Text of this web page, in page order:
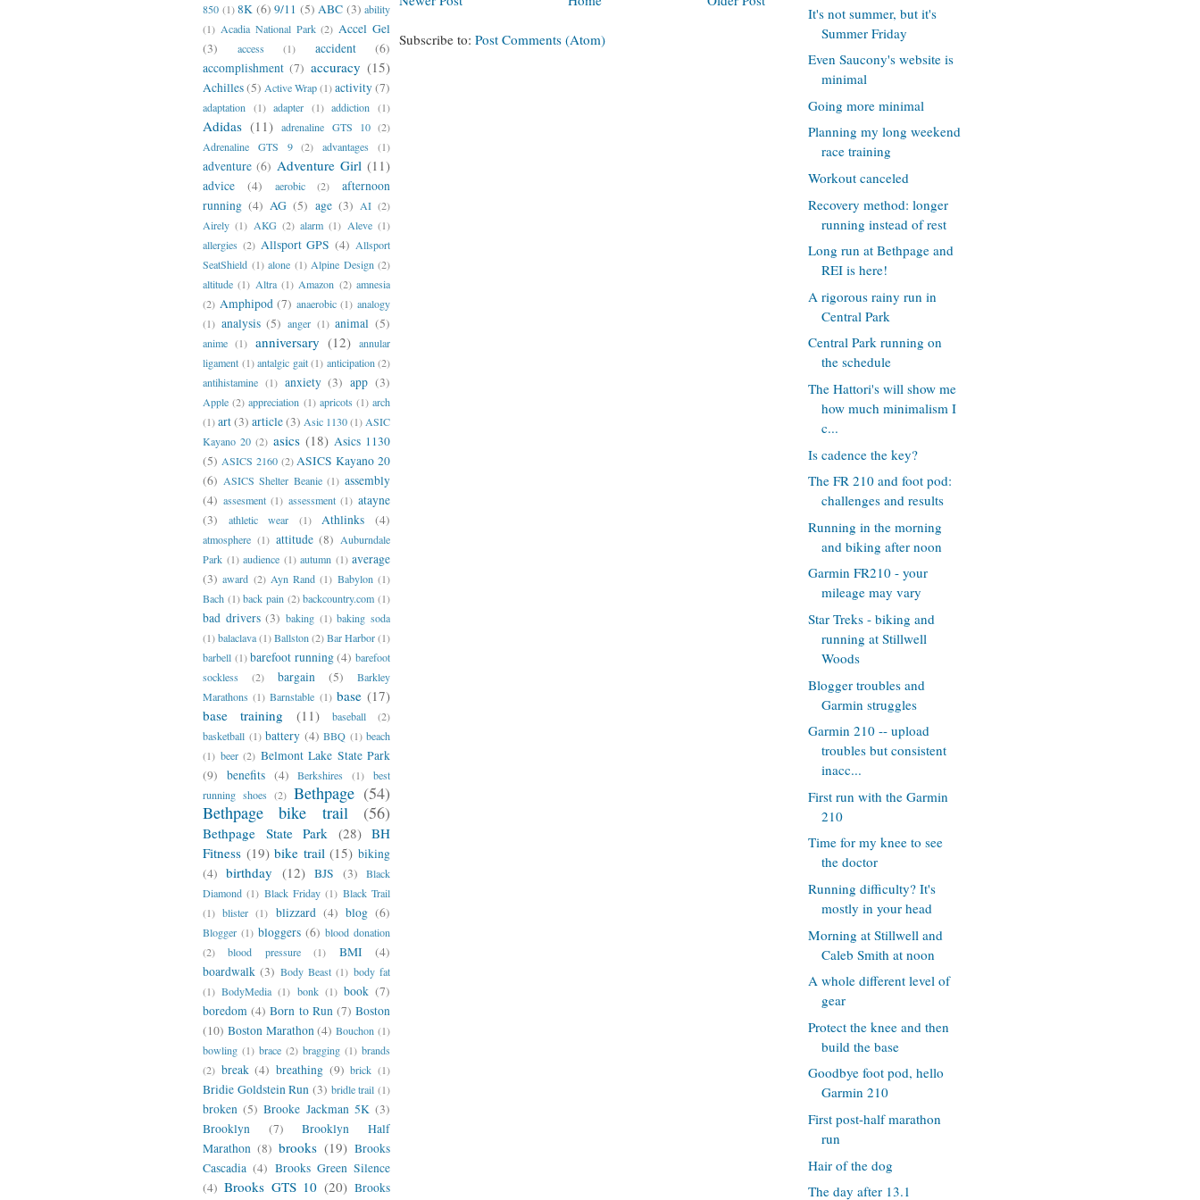
850 (1) 8K (6) 9/11 (5) ABC (3) ability
(1) Acadia National Park (2) Accel Gel
(3)
access (1) accident
(6)
accomplishment (7) accuracy (15)
Achilles(5) Active Wrap(1)activity(7)
adaptation (1) adapter (1) addiction (1)
Adidas (11) adrenaline GTS 10 (2)
Adrenaline GTS 9
(2) advantages (1)
adventure (6) Adventure Girl (11)
advice (4) aerobic (2)
afternoon
running (4) AG (5) age (3) AI (2)
Airely (1) AKG (2) alarm (1) Aleve (1)
allergies (2) Allsport GPS (4) Allsport
SeatShield (1) alone (1) Alpine Design (2)
altitude (1) Altra (1) Amazon (2) amnesia
(2) Amphipod (7) anaerobic (1) analogy
(1) analysis (5) anger (1) animal (5)
anime (1) anniversary (12) annular
ligament (1) antalgic gait (1) anticipation (2)
antihistamine (1) anxiety (3) app (3)
Apple (2) appreciation (1) apricots (1) arch
(1)art(3) article(3) Asic 1130(1) ASIC
Kayano 20 (2) asics (18) Asics 1130
(5) ASICS 2160 (2) ASICS Kayano 20
(6) ASICS Shelter Beanie (1) assembly
(4) assesment (1) assessment (1) atayne
(3)
athletic wear (1) Athlinks (4)
atmosphere (1) attitude (8) Auburndale
Park (1) audience (1) autumn (1) average
(3) award (2) Ayn Rand (1) Babylon (1)
Bach (1) back pain (2) backcountry.com (1)
bad drivers (3) baking (1) baking soda
(1)balaclava(1)Ballston(2)Bar Harbor(1)
barbell (1) barefoot running (4) barefoot
sockless
(2) bargain (5)
Barkley
Marathons (1) Barnstable (1) base (17)
base training
(11) baseball
(2)
basketball (1) battery (4) BBQ (1) beach
(1) beer (2) Belmont Lake State Park
(9)
benefits (4) Berkshires (1)
best
running shoes (2) Bethpage (54)
Bethpage bike trail
(56)
Bethpage State Park (28) BH
Fitness (19) bike trail (15) biking
(4) birthday (12) BJS (3)
Black
Diamond (1) Black Friday (1) Black Trail
(1) blister (1) blizzard (4) blog (6)
Blogger (1) bloggers (6) blood donation
(2)
blood pressure (1) BMI
(4)
boardwalk (3) Body Beast (1) body fat
(1) BodyMedia (1) bonk (1) book (7)
boredom (4) Born to Run (7) Boston
(10) Boston Marathon (4) Bouchon (1)
bowling (1) brace (2) bragging (1) brands
(2) break (4) breathing (9) brick (1)
Bridie Goldstein Run (3) bridle trail (1)
broken (5) Brooke Jackman 5K (3)
Brooklyn
(7)
Brooklyn Half
Marathon (8) brooks (19) Brooks
Cascadia (4) Brooks Green Silence
(4) Brooks GTS 10 (20) Brooks
Subscribe to: Post Comments (Atom)
It's not summer, but it's
Summer Friday
Even Saucony's website is
minimal
Going more minimal
Planning my long weekend
race training
Workout canceled
Recovery method: longer
running instead of rest
Long run at Bethpage and
REI is here!
A rigorous rainy run in
Central Park
Central Park running on
the schedule
The Hattori's will show me
how much minimalism I
c...
Is cadence the key?
The FR 210 and foot pod:
challenges and results
Running in the morning
and biking after noon
Garmin FR210 - your
mileage may vary
Star Treks - biking and
running at Stillwell
Woods
Blogger troubles and
Garmin struggles
Garmin 210 -- upload
troubles but consistent
inacc...
First run with the Garmin
210
Time for my knee to see
the doctor
Running difficulty? It's
mostly in your head
Morning at Stillwell and
Caleb Smith at noon
A whole different level of
gear
Protect the knee and then
build the base
Goodbye foot pod, hello
Garmin 210
First post-half marathon
run
Hair of the dog
The day after 13.1